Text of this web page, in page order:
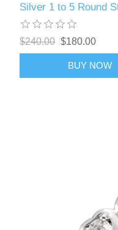
Silver 1 to 5 Round
$240.00 $180.00
BUY NOW